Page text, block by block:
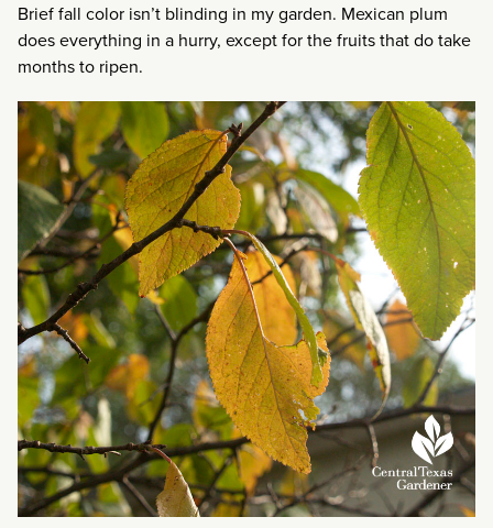
Brief fall color isn’t blinding in my garden. Mexican plum
does everything in a hurry, except for the fruits that do take
months to ripen.